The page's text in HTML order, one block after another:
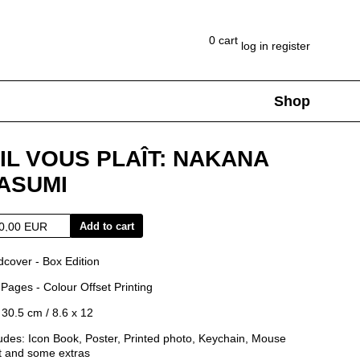
0 cart log in register
Shop
VOUS PLAÎT: NAKANA
Add to cart
- Box Edition
- Colour Offset Printing
cm / 8.6 x 12
Icon Book, Poster, Printed photo, Keychain, Mouse
and some extras